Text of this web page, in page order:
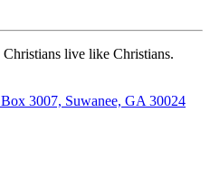
live like Christians.
3007, Suwanee, GA 30024